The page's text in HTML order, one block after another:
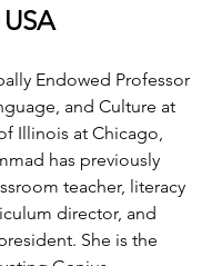
Endowed Professor
and Culture at
Illinois at Chicago,
has previously
teacher, literacy
director, and
She is the